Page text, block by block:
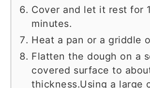
Cover and let it rest for
minutes.
Heat a pan or a griddle
Flatten the dough on a
covered surface to
thickness.Using a large